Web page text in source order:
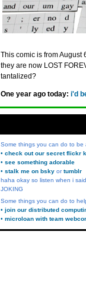
This comic is from August
they are now LOST
tantalized?
One year ago today: i'd
Some things you can do to be
• check out our secret flickr
• see something adorable
• stalk me on bsky ortumblr
haha okay so listen when i
JOKING
Some things you can do to
• join our distributed
• microloan with team